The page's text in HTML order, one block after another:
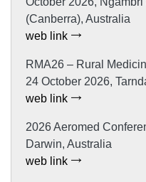
(Canberra), Australia
web link
RMA26 – Rural
24 October 2026,
web link
2026 Aeromed
Darwin, Australia
web link